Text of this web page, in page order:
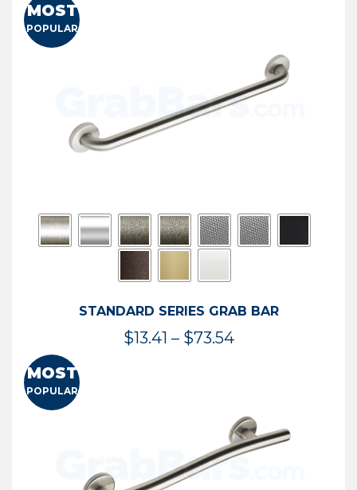
MOST
POPULAR
STANDARD SERIES GRAB BAR
$13.41 – $73.54Price
$73.54
MOST
POPULAR